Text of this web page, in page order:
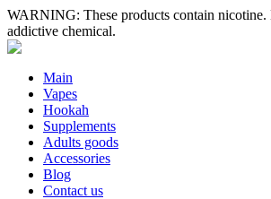
WARNING: These products contain nicotine.
addictive chemical.
Main
Vapes
Hookah
Supplements
Adults goods
Accessories
Blog
Contact us